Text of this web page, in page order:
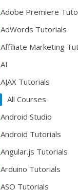
Adobe Premiere
AdWords Tutorials
Affiliate Marketing
AI
AJAX Tutorials
All Courses
Android Studio
Android Tutorials
Angular.js Tutorials
Arduino Tutorials
ASO Tutorials